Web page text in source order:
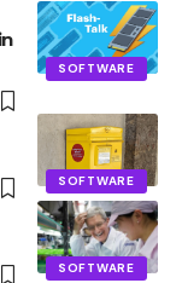
SOFTWARE
SOFTWARE
SOFTWARE